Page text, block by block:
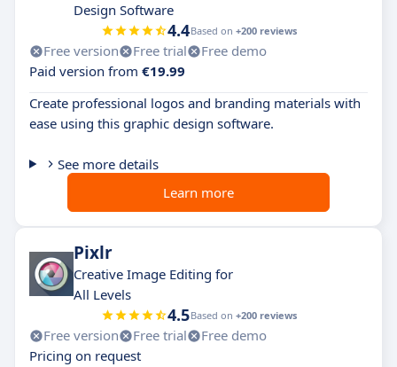
Design Software
4.4Based on +200 reviews
Free version Free trial
Free demo
Paid version from €19.99
Create professional logos and branding materials with
ease using this graphic design software.
See more details
Learn more
Pixlr
Creative Image Editing for
All Levels
4.5Based on +200 reviews
Free version Free trial
Free demo
Pricing on request